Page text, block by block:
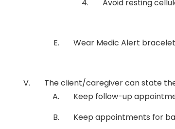
Avoid resting
Wear Medic Alert
The client/caregiver can state
Keep follow-up
Keep appointments for